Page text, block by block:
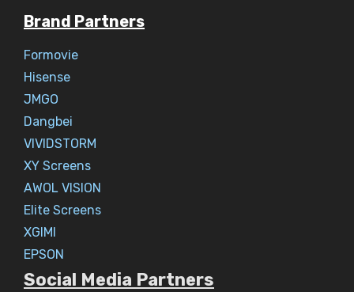
Brand Partners
Formovie
Hisense
JMGO
Dangbei
VIVIDSTORM
XY Screens
AWOL VISION
Elite Screens
XGIMI
EPSON
Social Media Partners